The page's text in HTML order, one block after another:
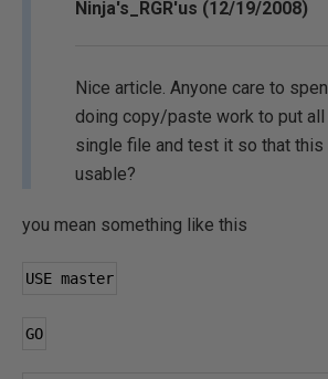
Ninja's_RGR'us (12/19/2008)
Nice article. Anyone care to
doing copy/paste work to put all
single file and test it so that this
usable?
you mean something like this
USE master
GO